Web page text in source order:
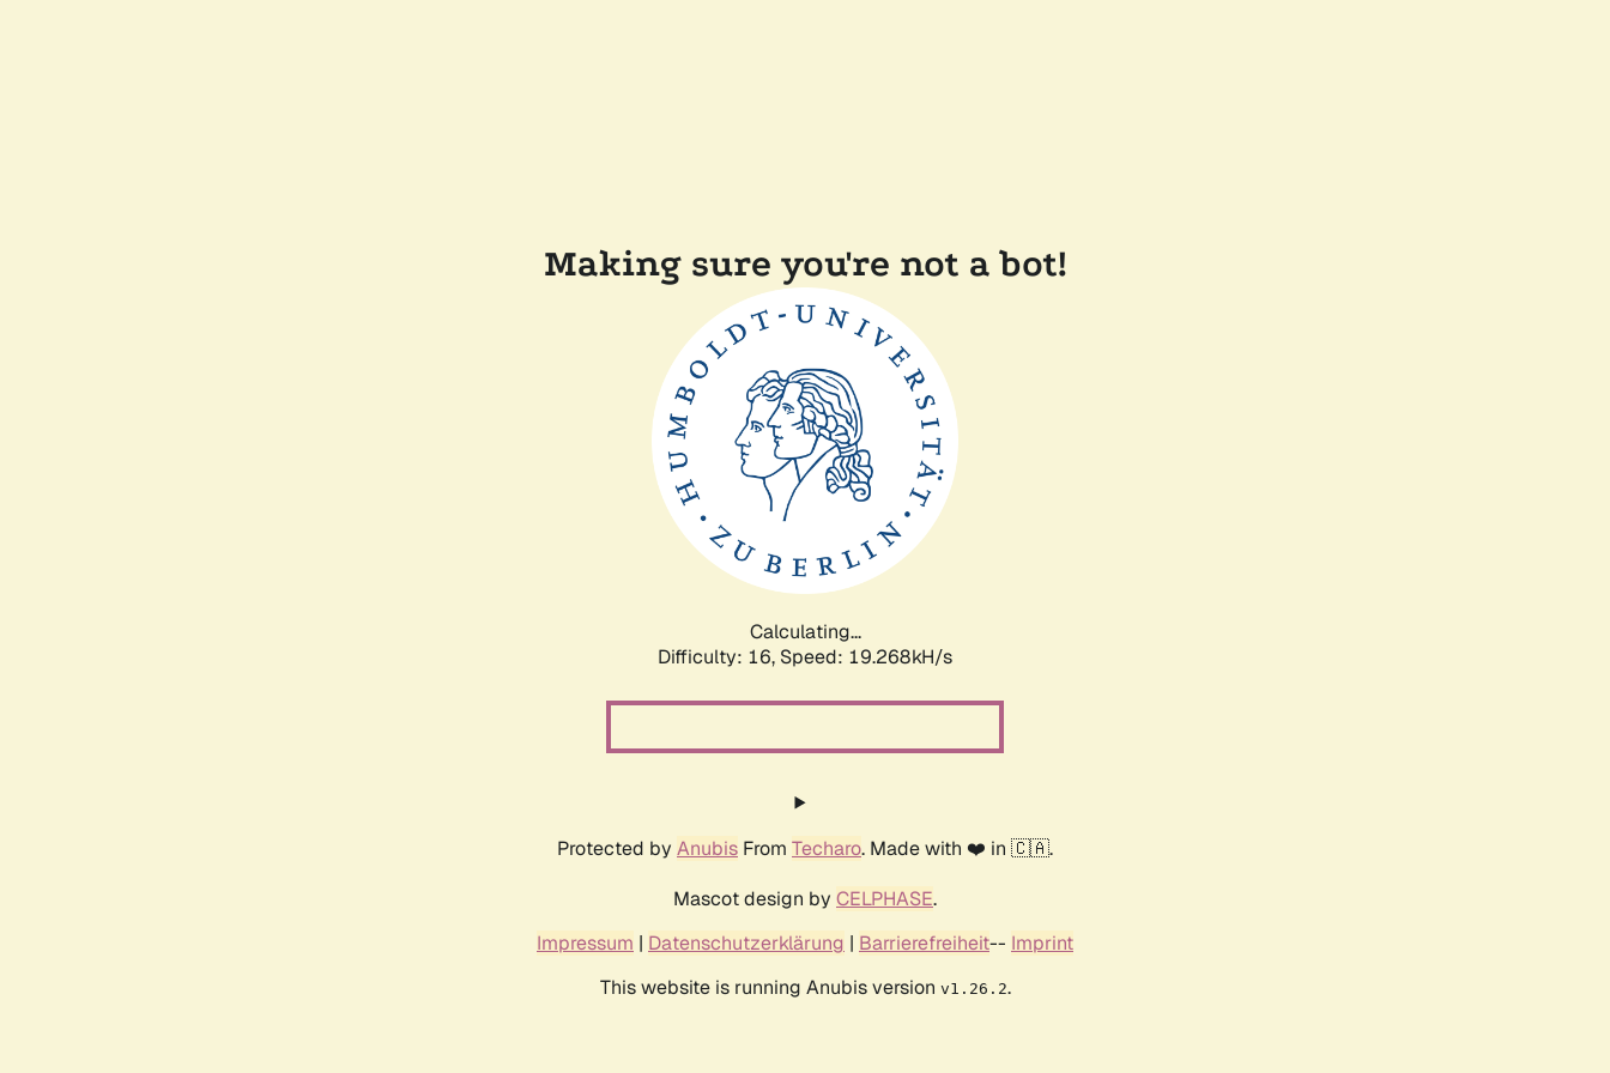
Making sure you're not a bot!
Calculating...
Difficulty: 16, Speed: 19.268kH/s
Protected by Anubis From Techaro. Made with ❤️ in 🇨🇦.
Mascot design by CELPHASE.
Impressum | Datenschutzerklärung | Barrierefreiheit-- Imprint
This website is running Anubis version v1.26.2.